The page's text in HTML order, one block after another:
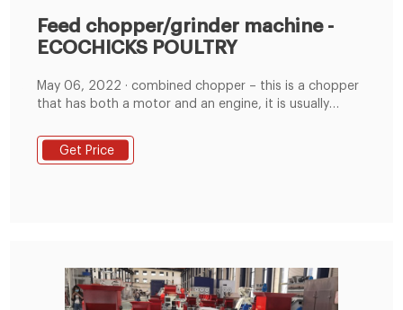
Feed chopper/grinder machine -
ECOCHICKS POULTRY
May 06, 2022 · combined chopper – this is a chopper
that has both a motor and an engine, it is usually
high speed flywheel(2500rpm). Attached to flywheel
driven by a 7” diameter pulley for 2b type belts .
Get Price